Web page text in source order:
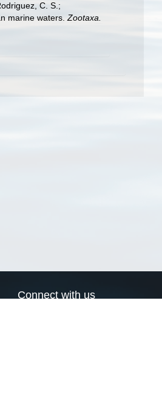
C. S.;
marine waters. Zootaxa.
Connect with us